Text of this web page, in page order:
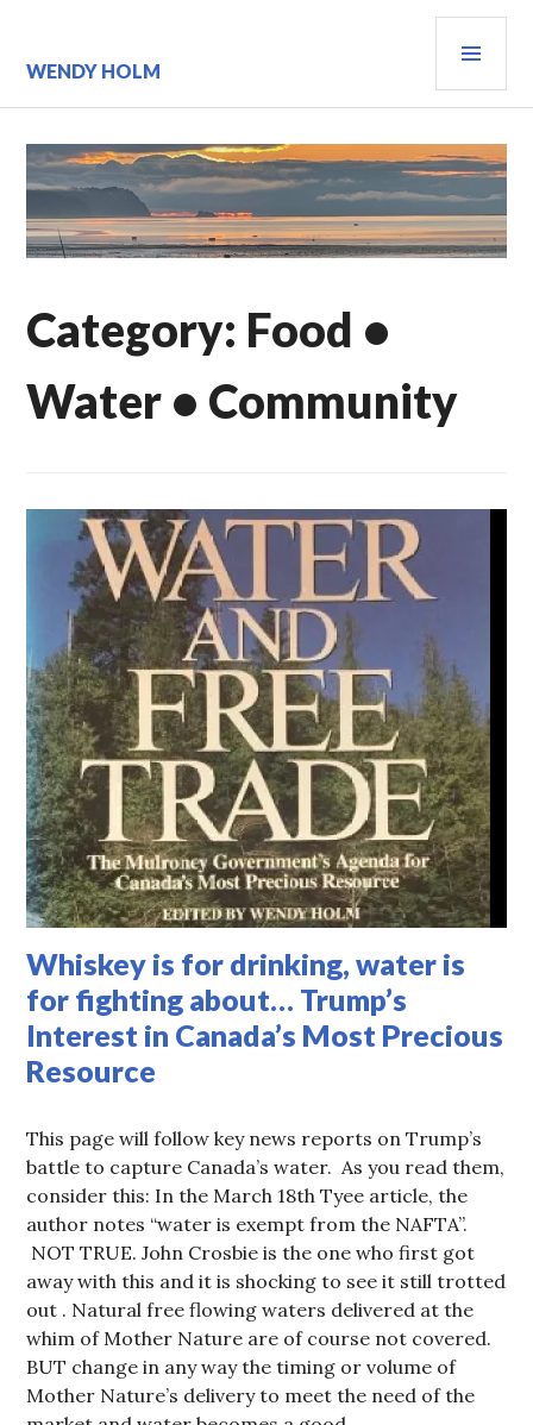
content
WENDY HOLM
Category: Food •
Water • Community
Whiskey is for drinking, water is
for fighting about… Trump’s
Interest in Canada’s Most Precious
Resource
This page will follow key news reports on Trump’s
battle to capture Canada’s water. As you read them,
consider this: In the March 18th Tyee article, the
author notes “water is exempt from the NAFTA”.
NOT TRUE. John Crosbie is the one who first got
away with this and it is shocking to see it still trotted
out . Natural free flowing waters delivered at the
whim of Mother Nature are of course not covered.
BUT change in any way the timing or volume of
Mother Nature’s delivery to meet the need of the